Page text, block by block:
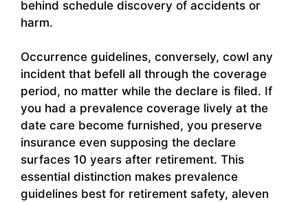
behind schedule discovery of accidents or
harm.
Occurrence guidelines, conversely, cowl any
incident that befell all through the coverage
period, no matter while the declare is filed. If
you had a prevalence coverage lively at the
date care become furnished, you preserve
insurance even supposing the declare
surfaces 10 years after retirement. This
essential distinction makes prevalence
guidelines best for retirement safety, aleven